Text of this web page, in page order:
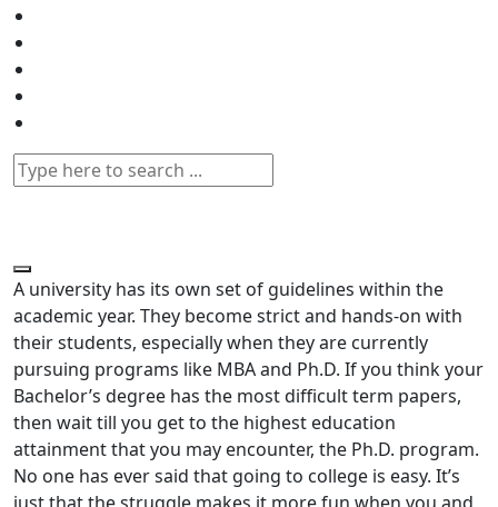
A university has its own set of guidelines within the
academic year. They become strict and hands-on with
their students, especially when they are currently
pursuing programs like MBA and Ph.D. If you think your
Bachelor’s degree has the most difficult term papers,
then wait till you get to the highest education
attainment that you may encounter, the Ph.D. program.
No one has ever said that going to college is easy. It’s